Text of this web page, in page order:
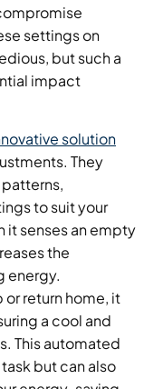
settings on
but such a
impact
solution
They
to suit your
it senses an empty
the
energy.
return home, it
a cool and
This automated
but can also